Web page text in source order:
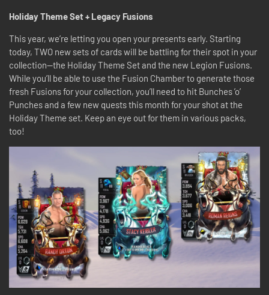
Holiday Theme Set + Legacy Fusions
This year, we’re letting you open your presents early. Starting
today, TWO new sets of cards will be battling for their spot in your
collection—the Holiday Theme Set and the new Legion Fusions.
While you’ll be able to use the Fusion Chamber to generate those
fresh Fusions for your collection, you’ll need to hit Bunches ’o’
Punches and a few new quests this month for your shot at the
Holiday Theme set. Keep an eye out for them in various packs,
too!